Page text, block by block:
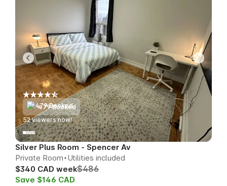
479 Booked
51viewers now!
Silver Plus Room - Spencer Av
Private Room Utilities included
$340 CAD week$486
Save $146 CAD